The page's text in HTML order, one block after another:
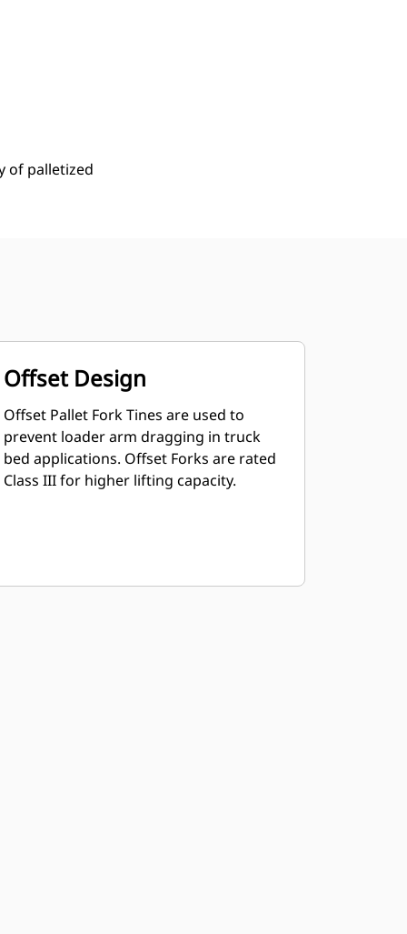
of palletized
Offset Design
Offset Pallet Fork Tines are used to
prevent loader arm dragging in truck
bed applications. Offset Forks are rated
Class III for higher lifting capacity.